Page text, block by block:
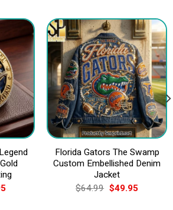
Current
Florida Gators The Swamp
Custom Embellished Denim
Jacket
$64.99 Original
price
$49.95Current